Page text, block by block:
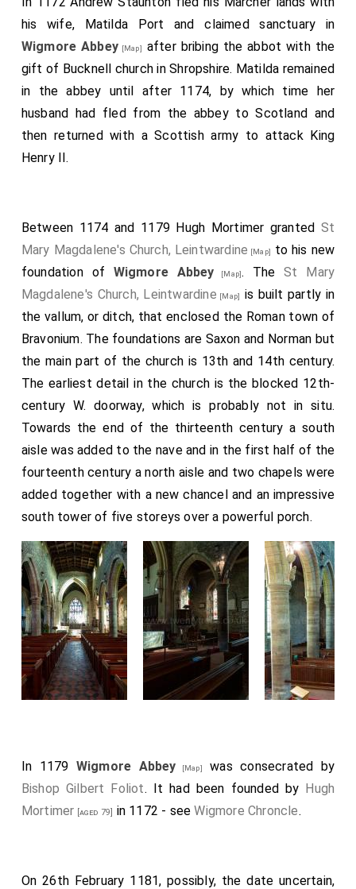
his wife, Matilda Port and claimed sanctuary in
Wigmore Abbey [Map]
after bribing the abbot with the
gift of Bucknell church in Shropshire. Matilda remained
in the abbey until after 1174, by which time her
husband had fled from the abbey to Scotland and
then returned with a Scottish army to attack King
Henry II.
Between 1174 and 1179 Hugh Mortimer granted St
Mary Magdalene's Church, Leintwardine [Map]
to his new
foundation of Wigmore Abbey [Map]. TheSt Mary
Magdalene's Church, Leintwardine [Map]
is built partly in
the vallum, or ditch, that enclosed the Roman town of
Bravonium. The foundations are Saxon and Norman but
the main part of the church is 13th and 14th century.
The earliest detail in the church is the blocked 12th-
century W. doorway, which is probably not in situ.
Towards the end of the thirteenth century a south
aisle was added to the nave and in the first half of the
fourteenth century a north aisle and two chapels were
added together with a new chancel and an impressive
south tower of five storeys over a powerful porch.
In 1179 Wigmore Abbey [Map]
was consecrated by
Bishop Gilbert Foliot. It had been founded by Hugh
Mortimer [aged 79] in 1172 - seeWigmore Chroncle.
On 26th February 1181, possibly, the date uncertain,